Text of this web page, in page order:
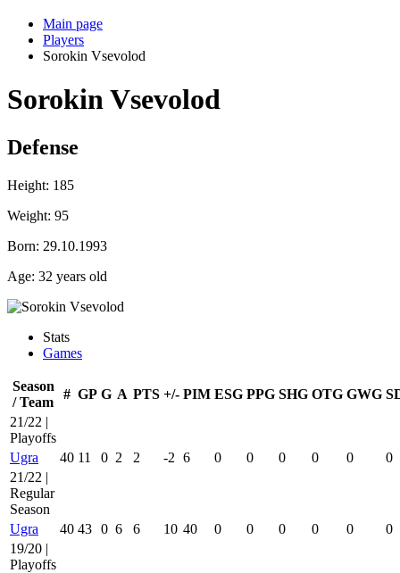
Main page
Players
Sorokin Vsevolod
Sorokin Vsevolod
Defense
Height: 185
Weight: 95
Born: 29.10.1993
Age: 32 years old
Stats
Games
Season
/ Team
# GP G A PTS +/- PIM ESG PPG SHG OTG GWG
21/22 |
Playoffs
Ugra
40 11 0 2 2 -2 6 0 0 0 0 0
0
21/22 |
Regular
Season
Ugra
40 43 0 6 6 10 40 0 0 0 0 0
0
19/20 |
Playoffs